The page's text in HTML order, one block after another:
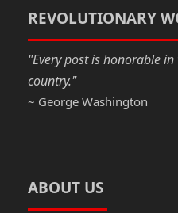
o
k
n
REVOLUTIONARY
"Every post is honorable
country."
~ George Washington
ABOUT US